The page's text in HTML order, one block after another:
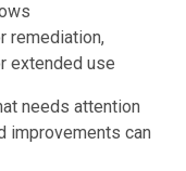
remediation,
extended use
needs attention
improvements can